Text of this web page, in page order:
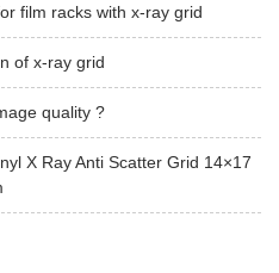
film racks with x-ray grid
of x-ray grid
quality ?
X Ray Anti Scatter Grid 14×17